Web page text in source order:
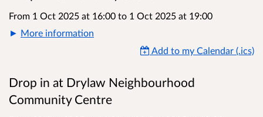
From 1 Oct 2025 at 16:00 to 1 Oct 2025 at 19:00
More information
Add to my Calendar (.ics)
Drop in at Drylaw Neighbourhood
Community Centre